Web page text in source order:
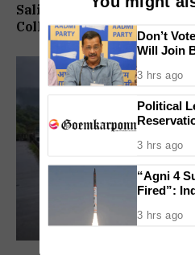
Saligao, Pilerne Get State-
Collection Service
Don’t
Will Join
3 hrs ago
Political
Community
3 hrs ago
“Agni 4
Fired”:
3 hrs ago